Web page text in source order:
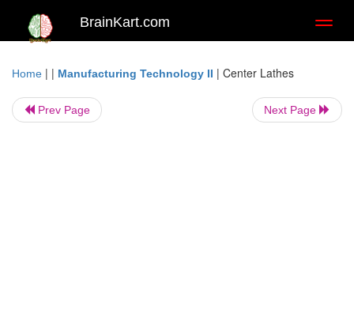
BrainKart.com
Home | | Manufacturing Technology II | Center Lathes
Prev Page Next Page